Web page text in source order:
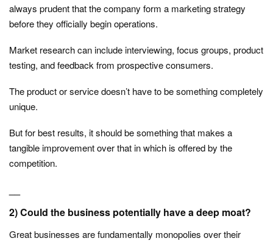
always prudent that the company form a marketing strategy
before they officially begin operations.
Market research can include interviewing, focus groups, product
testing, and feedback from prospective consumers.
The product or service doesn’t have to be something completely
unique.
But for best results, it should be something that makes a
tangible improvement over that in which is offered by the
competition.
2) Could the business potentially have a deep moat?
Great businesses are fundamentally monopolies over their